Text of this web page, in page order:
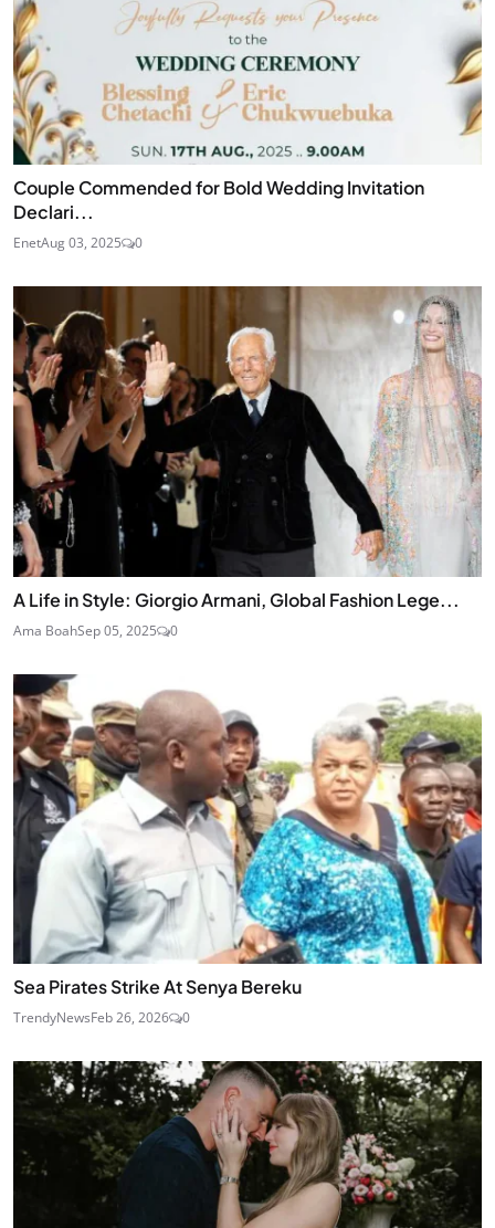
Couple Commended for Bold Wedding Invitation
Declari...
EnetAug 03, 2025 0
A Life in Style: Giorgio Armani, Global Fashion Lege...
Ama BoahSep 05, 2025 0
Sea Pirates Strike At Senya Bereku
TrendyNewsFeb 26, 2026 0